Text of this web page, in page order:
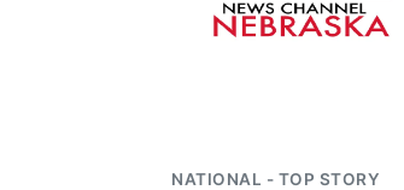
NATIONAL - TOP STORY